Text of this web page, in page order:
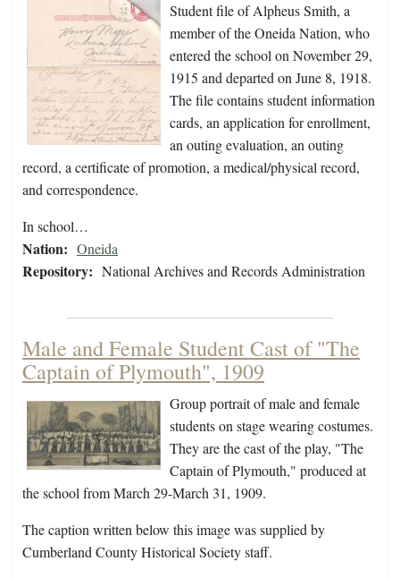
Student file of Alpheus Smith, a
member of the Oneida Nation, who
entered the school on November 29,
1915 and departed on June 8, 1918.
The file contains student information
cards, an application for enrollment,
an outing evaluation, an outing
record, a certificate of promotion, a medical/physical record,
and correspondence.
In school…
Nation: Oneida
Repository: National Archives and Records Administration
Male and Female Student Cast of "The
Captain of Plymouth", 1909
Group portrait of male and female
students on stage wearing costumes.
They are the cast of the play, "The
Captain of Plymouth," produced at
the school from March 29-March 31, 1909.
The caption written below this image was supplied by
Cumberland County Historical Society staff.